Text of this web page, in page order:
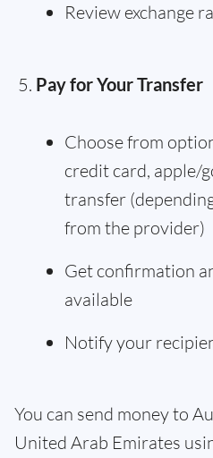
Review exchange
Pay for Your Transfer
Choose from
credit card, apple/
transfer
from the provider)
Get confirmation
available
Notify your
You can send money to
United Arab Emirates